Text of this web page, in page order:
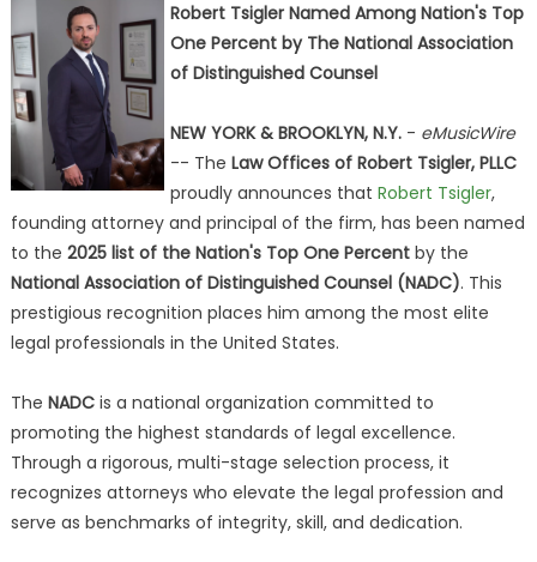
Robert Tsigler Named Among Nation's Top
One Percent by The National Association
of Distinguished Counsel
NEW YORK & BROOKLYN, N.Y.- eMusicWire
-- The Law Offices of Robert Tsigler, PLLC
proudly announces that Robert Tsigler,
founding attorney and principal of the firm, has been named
to the 2025 list of the Nation's Top One Percentby the
National Association of Distinguished Counsel (NADC). This
prestigious recognition places him among the most elite
legal professionals in the United States.
The NADCis a national organization committed to
promoting the highest standards of legal excellence.
Through a rigorous, multi-stage selection process, it
recognizes attorneys who elevate the legal profession and
serve as benchmarks of integrity, skill, and dedication.